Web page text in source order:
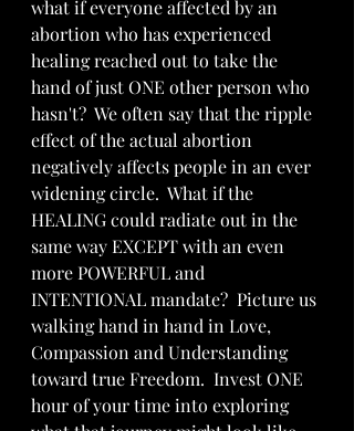
what if everyone affected by an
abortion who has experienced
healing reached out to take the
hand of just ONE other person who
hasn't?  We often say that the ripple
effect of the actual abortion
negatively affects people in an ever
widening circle.  What if the
HEALING could radiate out in the
same way EXCEPT with an even
more POWERFUL and
INTENTIONAL mandate?  Picture us
walking hand in hand in Love,
Compassion and Understanding
toward true Freedom.  Invest ONE
hour of your time into exploring